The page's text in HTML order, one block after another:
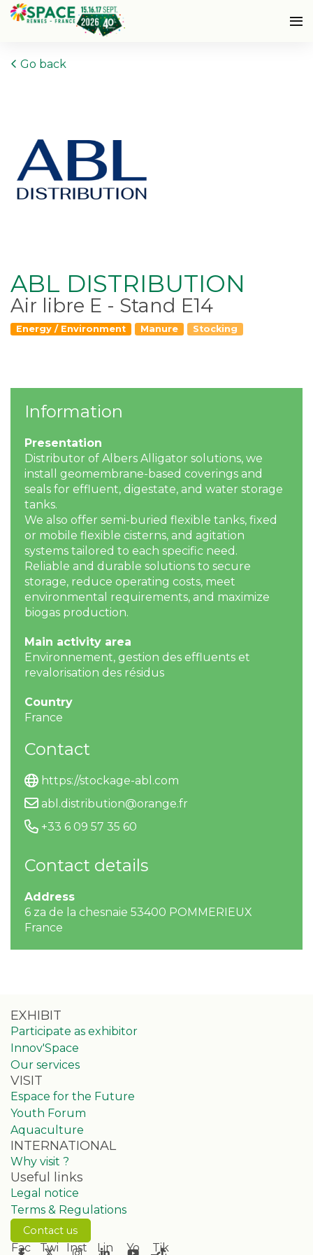
Go back
ABL DISTRIBUTION
Air libre E - Stand E14
Energy / Environment Manure Stocking
Information
Presentation
Distributor of Albers Alligator solutions, we
install geomembrane-based coverings and
seals for effluent, digestate, and water storage
tanks.
We also offer semi-buried flexible tanks, fixed
or mobile flexible cisterns, and agitation
systems tailored to each specific need.
Reliable and durable solutions to secure
storage, reduce operating costs, meet
environmental requirements, and maximize
biogas production.
Main activity area
Environnement, gestion des effluents et
revalorisation des résidus
Country
France
Contact
https://stockage-abl.com
abl.distribution@orange.fr
+33 6 09 57 35 60
Contact details
Address
6 za de la chesnaie 53400 POMMERIEUX
France
EXHIBIT
Participate as exhibitor
Innov'Space
Our services
VISIT
Espace for the Future
Youth Forum
Aquaculture
INTERNATIONAL
Why visit ?
Useful links
Legal notice
Terms & Regulations
Contact us
Fac
Twi
Inst
Lin
Yo
Tik